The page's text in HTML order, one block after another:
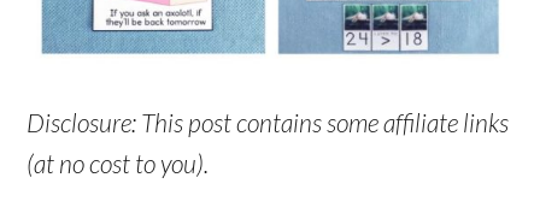
Disclosure: This post contains some affiliate links
(at no cost to you).